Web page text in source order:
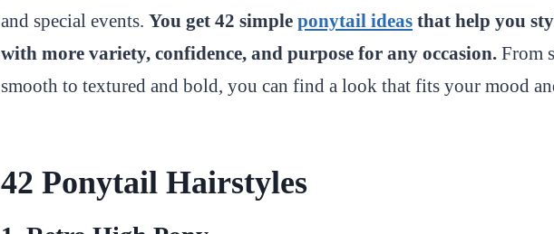
and special events. You get 42 simple ponytail ideas that help you
with more variety, confidence, and purpose for any occasion. From
smooth to textured and bold, you can find a look that fits your mood
42 Ponytail Hairstyles